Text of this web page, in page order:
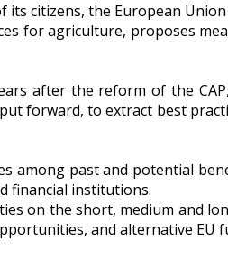
citizens, the European
for agriculture, proposes
after the reform of the
forward, to extract best
among past and potential
financial institutions.
on the short, medium and
and alternative